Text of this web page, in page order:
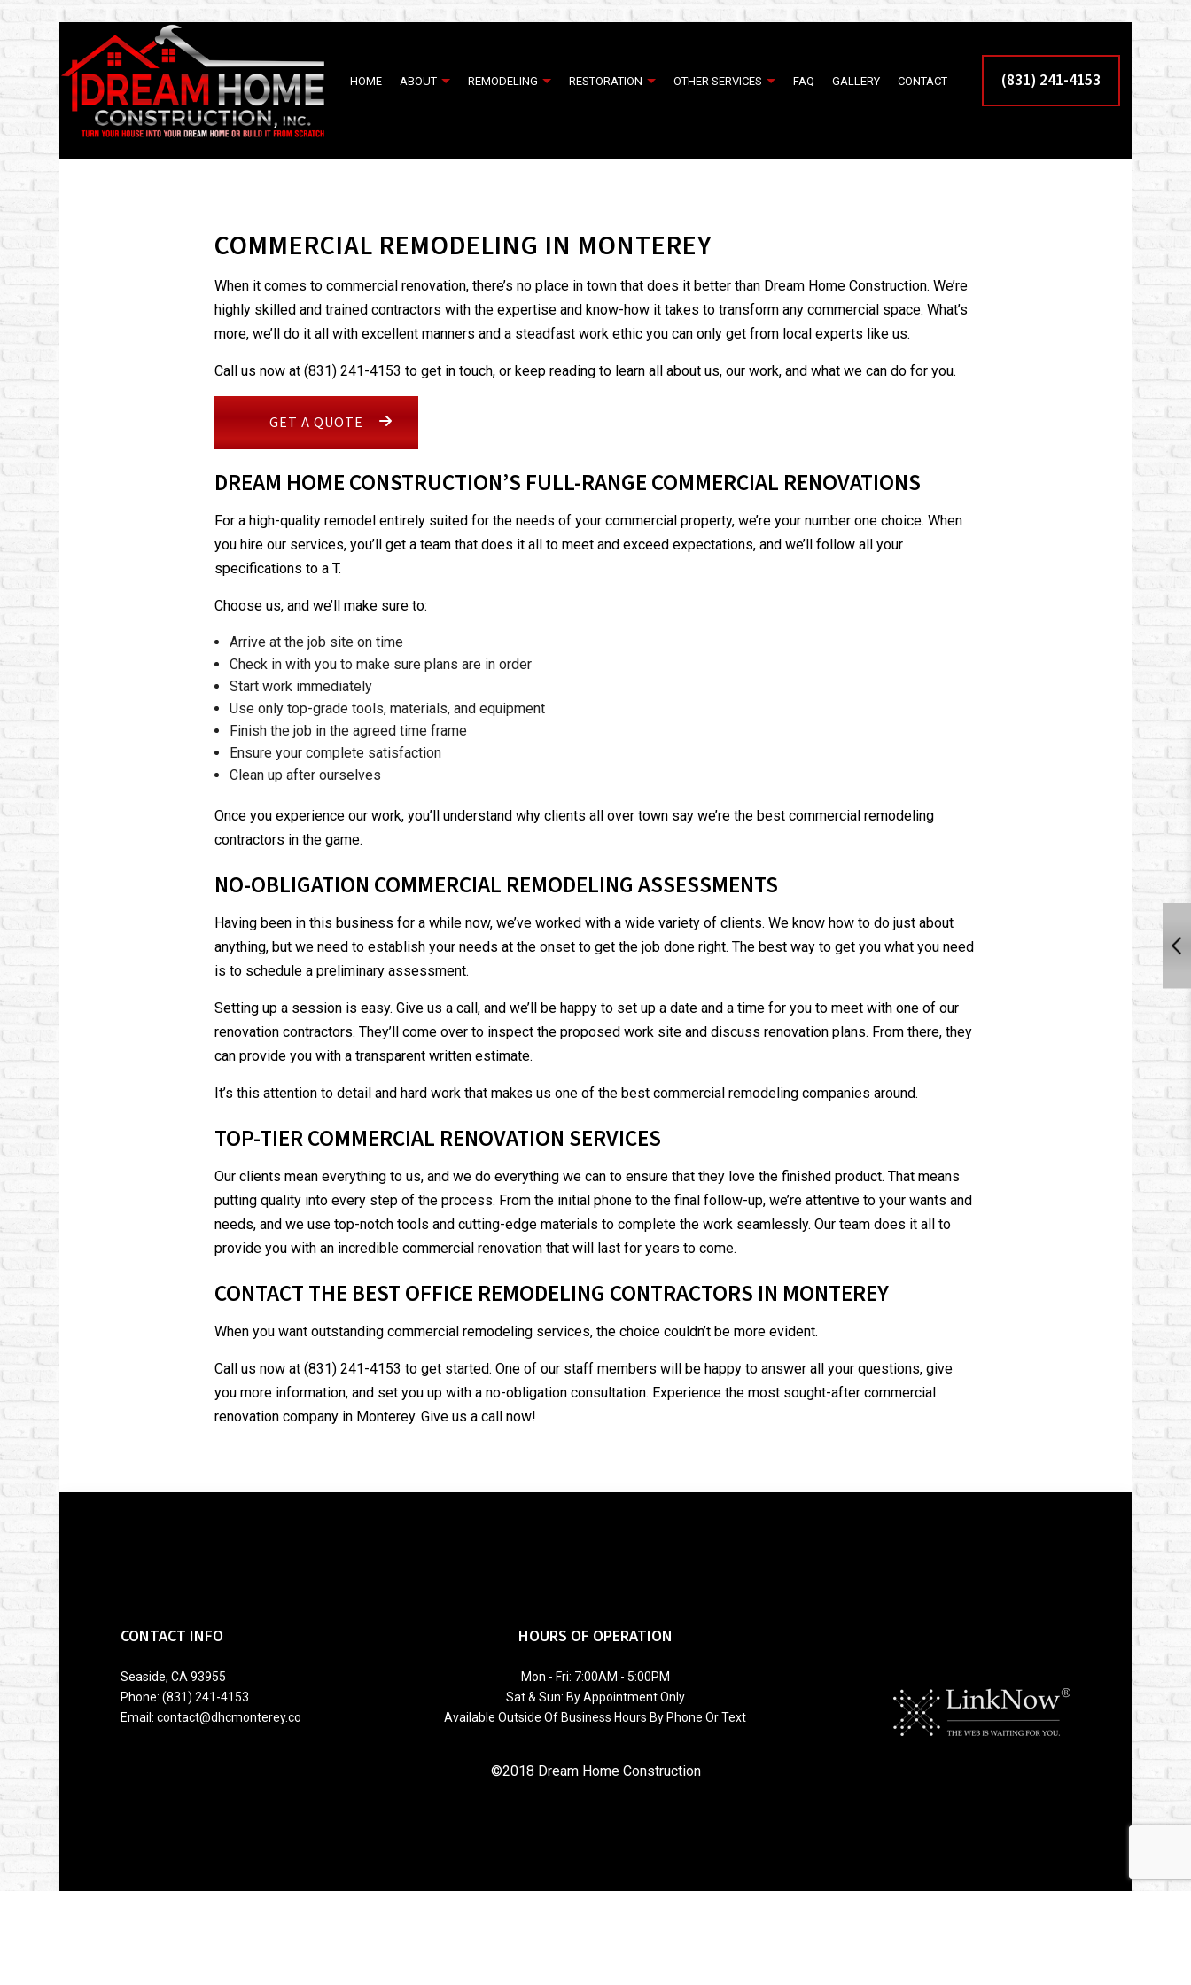
HOME ABOUT REMODELING
RESIDENTIAL REMODELING SERVICE AREAS
RESTORATION OTHER SERVICES
EPOXY FLOOR COATING
CABINET REFINISHING
DECK CONSTRUCTION GENERAL CONTRACTOR
FAQ GALLERY CONTACT (831) 241-4153
COMMERCIAL REMODELING IN MONTEREY
When it comes to commercial renovation, there’s no place in town that does it better than Dream Home Construction. We’re
highly skilled and trained contractors with the expertise and know-how it takes to transform any commercial space. What’s
more, we’ll do it all with excellent manners and a steadfast work ethic you can only get from local experts like us.
Call us now at (831) 241-4153 to get in touch, or keep reading to learn all about us, our work, and what we can do for you.
GET A QUOTE
DREAM HOME CONSTRUCTION’S FULL-RANGE COMMERCIAL RENOVATIONS
For a high-quality remodel entirely suited for the needs of your commercial property, we’re your number one choice. When
you hire our services, you’ll get a team that does it all to meet and exceed expectations, and we’ll follow all your
specifications to a T.
Choose us, and we’ll make sure to:
Arrive at the job site on time
Check in with you to make sure plans are in order
Start work immediately
Use only top-grade tools, materials, and equipment
Finish the job in the agreed time frame
Ensure your complete satisfaction
Clean up after ourselves
Once you experience our work, you’ll understand why clients all over town say we’re the best commercial remodeling
contractors in the game.
NO-OBLIGATION COMMERCIAL REMODELING ASSESSMENTS
Having been in this business for a while now, we’ve worked with a wide variety of clients. We know how to do just about
anything, but we need to establish your needs at the onset to get the job done right. The best way to get you what you need
is to schedule a preliminary assessment.
Setting up a session is easy. Give us a call, and we’ll be happy to set up a date and a time for you to meet with one of our
renovation contractors. They’ll come over to inspect the proposed work site and discuss renovation plans. From there, they
can provide you with a transparent written estimate.
It’s this attention to detail and hard work that makes us one of the best commercial remodelingcompanies around.
TOP-TIER COMMERCIAL RENOVATION SERVICES
Our clients mean everything to us, and we do everything we can to ensure that they love the finished product. That means
putting quality into every step of the process. From the initial phone to the final follow-up, we’re attentive to your wants and
needs, and we use top-notch tools and cutting-edge materials to complete the work seamlessly. Our team does it all to
provide you with an incredible commercial renovation that will last for years to come.
CONTACT THE BEST OFFICE REMODELING CONTRACTORS IN MONTEREY
When you want outstanding commercial remodeling services, the choice couldn’t be more evident.
Call us now at (831) 241-4153 to get started. One of our staff members will be happy to answer all your questions, give
you more information, and set you up with a no-obligation consultation. Experience the most sought-after commercial
renovation company in Monterey. Give us a call now!
CONTACT INFO
Seaside, CA 93955
Phone: (831) 241-4153
Email: contact@dhcmonterey.co
HOURS OF OPERATION
Mon - Fri: 7:00AM - 5:00PM
Sat & Sun: By Appointment Only
Available Outside Of Business Hours By Phone Or Text
©2018 Dream Home Construction